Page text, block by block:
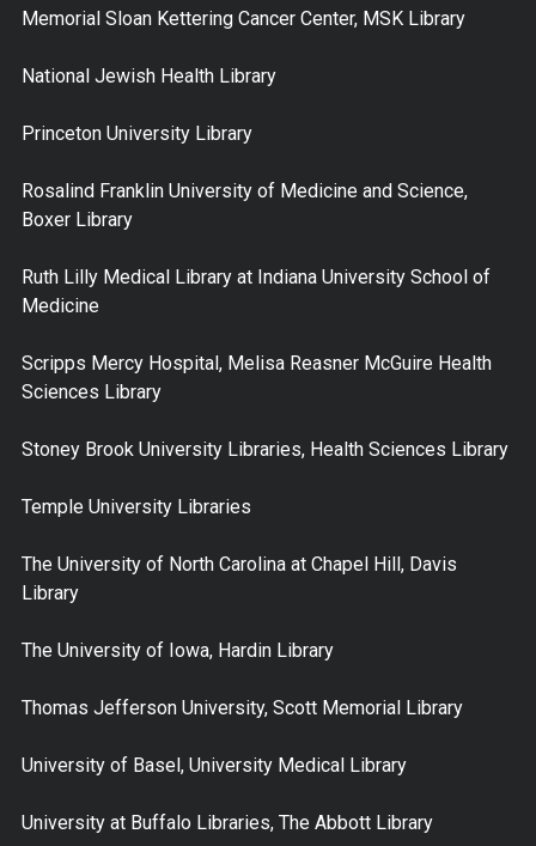
Memorial Sloan Kettering Cancer Center, MSK Library
National Jewish Health Library
Princeton University Library
Rosalind Franklin University of Medicine and Science,
Boxer Library
Ruth Lilly Medical Library at Indiana University School of
Medicine
Scripps Mercy Hospital, Melisa Reasner McGuire Health
Sciences Library
Stoney Brook University Libraries, Health Sciences Library
Temple University Libraries
The University of North Carolina at Chapel Hill, Davis
Library
The University of Iowa, Hardin Library
Thomas Jefferson University, Scott Memorial Library
University of Basel, University Medical Library
University at Buffalo Libraries, The Abbott Library